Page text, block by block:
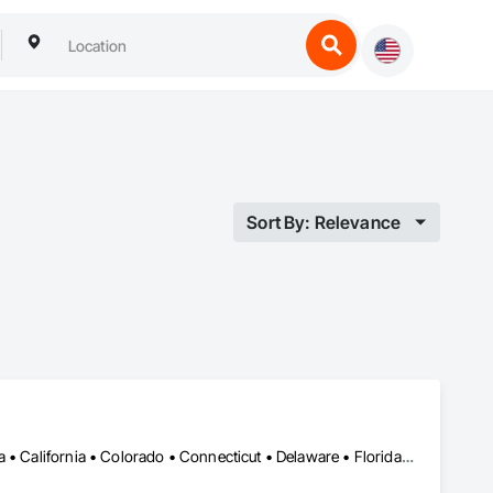
Sort By: Relevance
DC, DC • Alabama • Alberta • Arizona • Arkansas • British Columbia • California • Colorado • Connecticut • Delaware • Florida • Georgia • Hawaii • Idaho • Illinois • Indiana • Iowa • Kansas • Kentucky • Louisiana • Maine • Manitoba • Maryland • Massachusetts • Michigan • Minnesota • Mississippi • Missouri • Montana • Nebraska • Nevada • New Brunswick • New Hampshire • New Jersey • New Mexico • New York • Newfoundland and Labrador • North Carolina • North Dakota • Nova Scotia • Ohio • Oklahoma • Ontario • Oregon • Pennsylvania • Prince Edward Island • Québec • Rhode Island • Saskatchewan • South Carolina • South Dakota • Tennessee • Texas • Utah • Vermont • Virginia • Washington • West Virginia • Wisconsin • Wyoming